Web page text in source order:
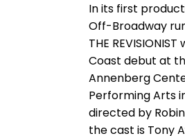
In its first
Off-Broadway
THE
Coast debut at
Annenberg
Performing Arts
directed by
the cast is Tony